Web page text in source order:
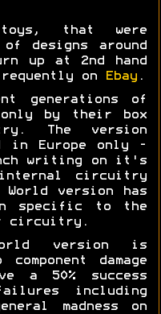
toys, that were
designs around
up at 2nd hand
on
Ebay .
generations of
only by their box
The version
in Europe only -
writing on it's
internal circuitry
version has
specific to the
circuitry.
version is
damage
a 50% success
including
madness on